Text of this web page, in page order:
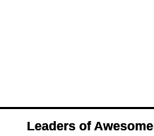
Leaders of